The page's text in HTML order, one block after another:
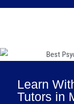
Learn
Tutors in